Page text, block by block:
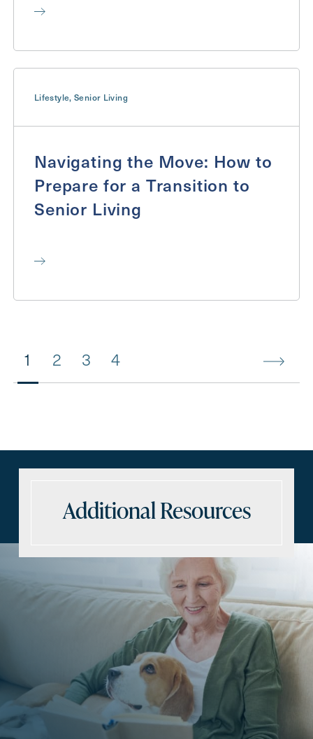
Lifestyle,Senior Living
Navigating the Move: How to
Prepare for a Transition to
Senior Living
1 2 3 4
Additional Resources